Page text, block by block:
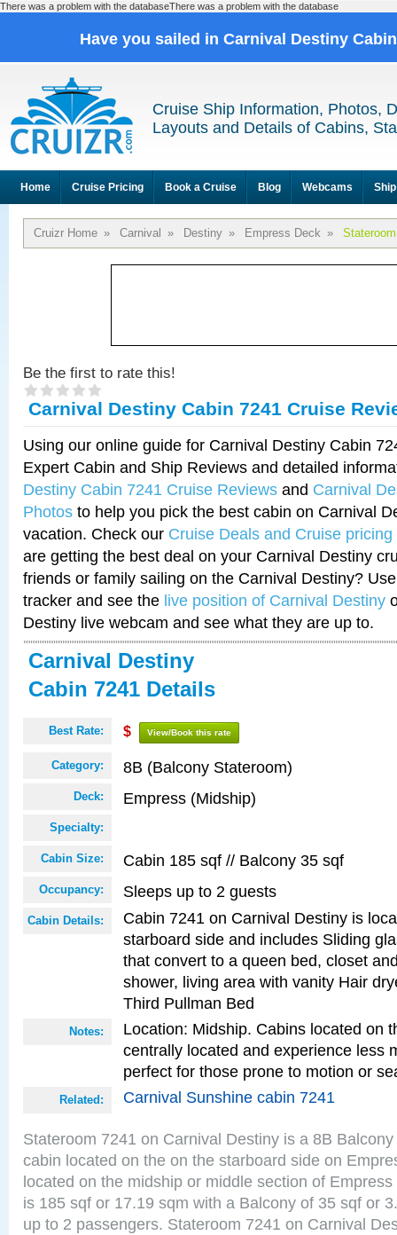
There was a problem with the databaseThere was a problem with the database
Have you sailed in Carnival Destiny
Cruise Ship Information, Photos,
Layouts and Details of Cabins,
Home Cruise Pricing Book a Cruise Blog Webcams
Cruizr Home » Carnival » Destiny » Empress Deck »
Be the first to rate this!
Carnival Destiny Cabin 7241 Cruise
Using our online guide for Carnival Destiny Cabin
Expert Cabin and Ship Reviews and detailed
Destiny Cabin 7241 Cruise Reviews and Carnival
Photos to help you pick the best cabin on Carnival
vacation. Check our Cruise Deals and Cruise pricing
are getting the best deal on your Carnival Destiny
friends or family sailing on the Carnival Destiny?
tracker and see the live position of Carnival Destiny
Destiny live webcam and see what they are up to.
Carnival Destiny
Cabin 7241 Details
Best Rate: $ View/Book this rate
Category: 8B (Balcony Stateroom)
Deck: Empress (Midship)
Specialty:
Cabin Size: Cabin 185 sqf // Balcony 35 sqf
Occupancy: Sleeps up to 2 guests
Cabin Details:
Cabin 7241 on Carnival Destiny is
starboard side and includes Sliding
that convert to a queen bed, closet
shower, living area with vanity Hair
Third Pullman Bed
Notes:
Location: Midship. Cabins located on
centrally located and experience less
perfect for those prone to motion or
Related: Carnival Sunshine cabin 7241
Stateroom 7241 on Carnival Destiny is a 8B
cabin located on the on the starboard side on
located on the midship or middle section of
is 185 sqf or 17.19 sqm with a Balcony of 35 sqf or
up to 2 passengers. Stateroom 7241 on Carnival